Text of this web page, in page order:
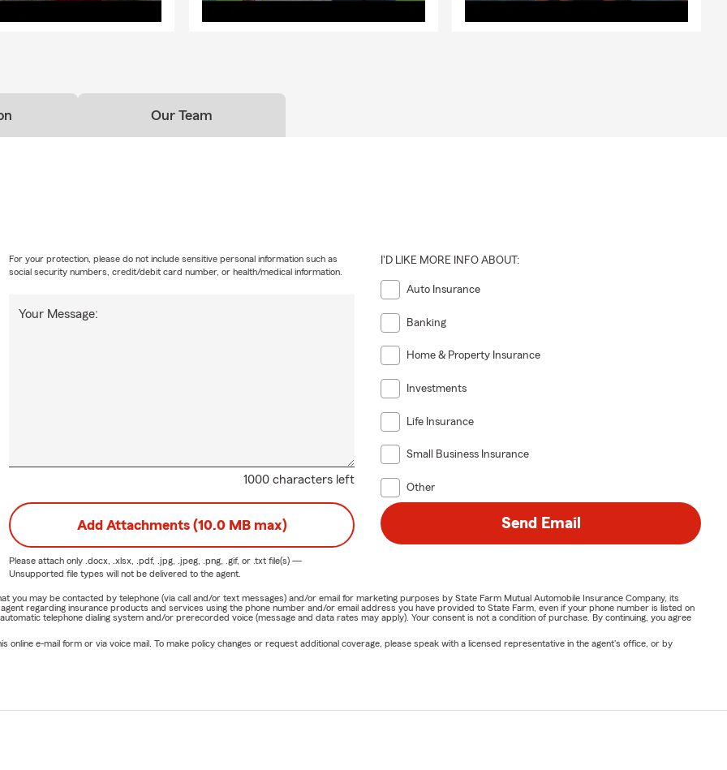
Our Team
1000 characters left
Your Message:
For your protection, please do not include sensitive personal information such as
social security numbers, credit/debit card number, or health/medical information.
I'D LIKE MORE INFO ABOUT:
Auto Insurance
Banking
Home & Property Insurance
Investments
Life Insurance
Small Business Insurance
Other
Add Attachments (10.0 MB max)
Please attach only .docx, .xlsx, .pdf, .jpg, .jpeg, .png, .gif, or .txtfile(s) —
Unsupported file types will not be delivered to the agent.
Send Email
you may be contacted by telephone (via call and/or text messages) and/or email for marketing purposes by State Farm Mutual Automobile Insurance Company, its
regarding insurance products and services using the phone number and/or email address you have provided to State Farm, even if your phone number is listed on
telephone dialing system and/or prerecorded voice (message and data rates may apply). Your consent is not a condition of purchase. By continuing, you agree
online e-mail form or via voice mail. To make policy changes or request additional coverage, please speak with a licensed representative in the agent's office, or by